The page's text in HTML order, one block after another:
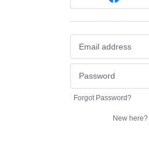
Forgot Password?
New here?